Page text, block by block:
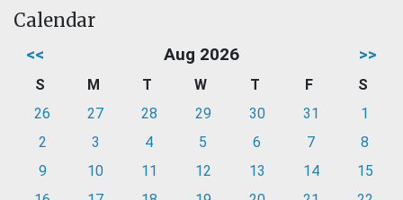
Calendar
<< Aug 2026 >>
S M T W T F
S
26
27 28 29 30 31
1
2
3 4 5 6 7
8
9
10 11 12 13 14
15